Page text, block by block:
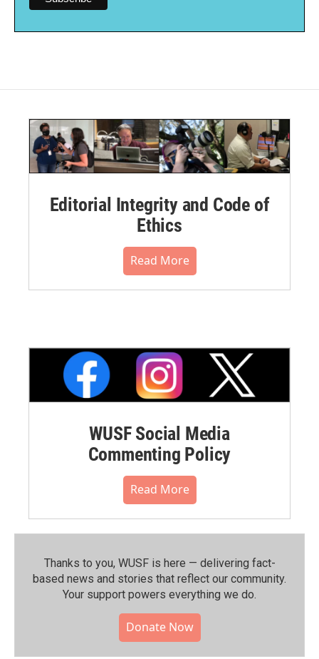
Editorial Integrity and Code of
Ethics
Read More
WUSF Social Media
Commenting Policy
Read More
Thanks to you, WUSF is here — delivering fact-
based news and stories that reflect our community.⁠
Your support powers everything we do.
Donate Now